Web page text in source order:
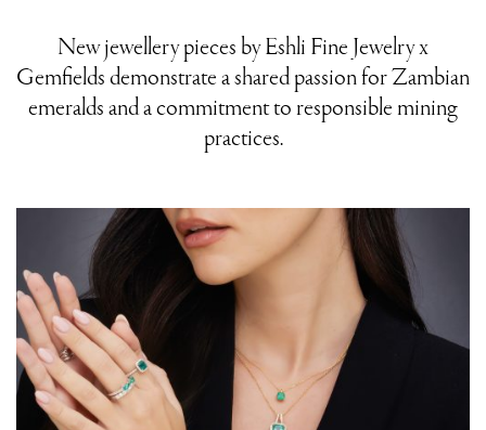
New jewellery pieces by Eshli Fine Jewelry x
Gemfields demonstrate a shared passion for Zambian
emeralds and a commitment to responsible mining
practices.